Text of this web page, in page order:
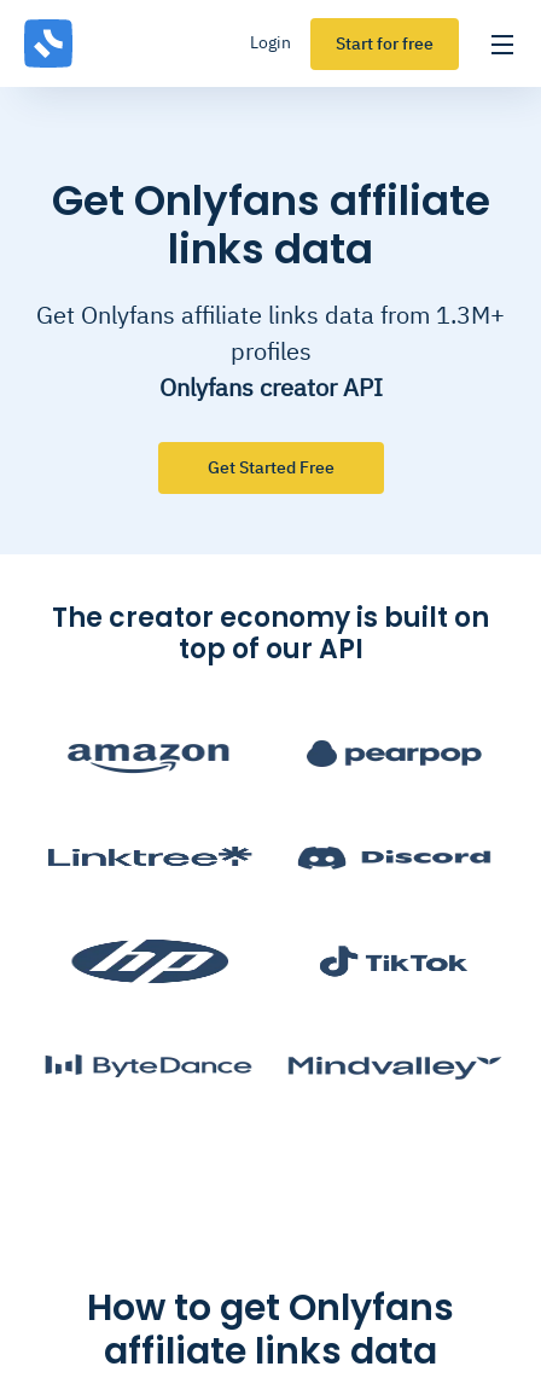
Login Start for free
Get Onlyfans affiliate
links data
Get Onlyfans affiliate links data from 1.3M+
profiles
Onlyfans creator API
Get Started Free
The creator economy is built on
top of our API
How to get Onlyfans
affiliate links data